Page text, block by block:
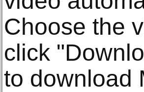
Choose the
click
to download